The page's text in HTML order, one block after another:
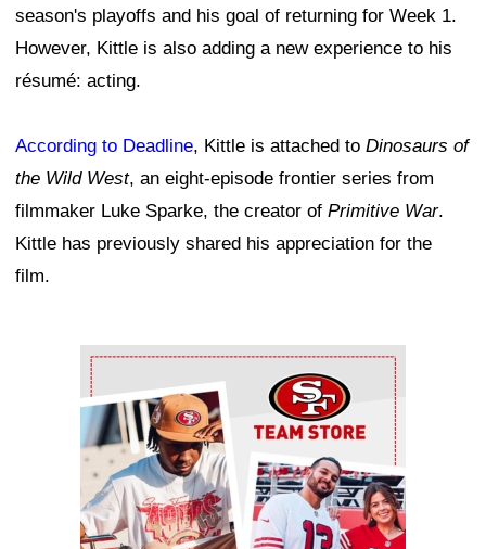
season's playoffs and his goal of returning for Week 1.
However, Kittle is also adding a new experience to his
résumé: acting.
According to Deadline, Kittle is attached to Dinosaurs of
the Wild West, an eight-episode frontier series from
filmmaker Luke Sparke, the creator of Primitive War.
Kittle has previously shared his appreciation for the
film.
Ad Block